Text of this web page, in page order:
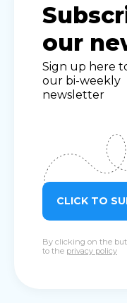
our
Sign up here
our bi-weekly
newsletter
CLICK TO
By clicking on the
to the privacy policy